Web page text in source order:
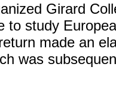
Girard
to study
made an
was